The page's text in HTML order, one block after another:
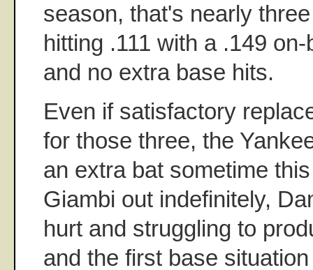
season, that's nearly
hitting .111 with a .149
and no extra base hits.
Even if satisfactory
for those three, the
an extra bat sometime
Giambi out indefinitely,
hurt and struggling to
and the first base